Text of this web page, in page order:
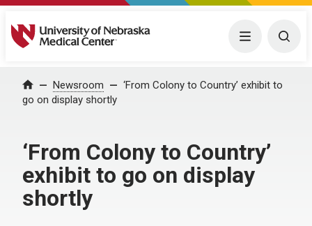
University of Nebraska Medical Center Menu
Home Newsroom
‘From Colony to Country’ exhibit to
go on display shortly
‘From Colony to Country’
exhibit to go on display
shortly